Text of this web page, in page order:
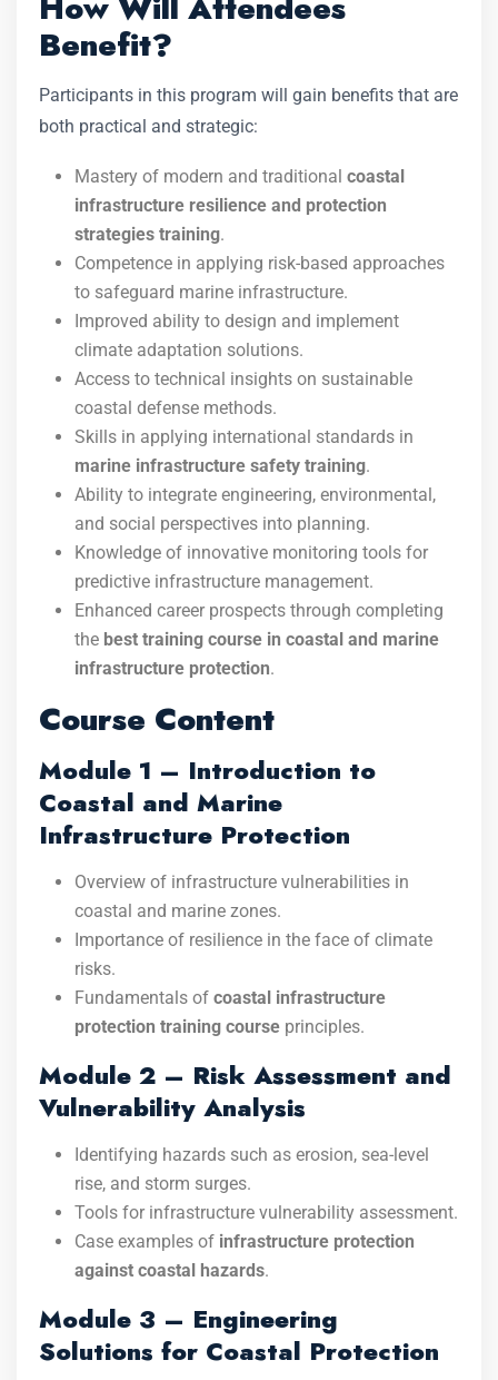
Benefit?
Participants in this program will gain benefits that are
both practical and strategic:
Mastery of modern and traditional coastal
infrastructure resilience and protection
strategies training.
Competence in applying risk-based approaches
to safeguard marine infrastructure.
Improved ability to design and implement
climate adaptation solutions.
Access to technical insights on sustainable
coastal defense methods.
Skills in applying international standards in
marine infrastructure safety training.
Ability to integrate engineering, environmental,
and social perspectives into planning.
Knowledge of innovative monitoring tools for
predictive infrastructure management.
Enhanced career prospects through completing
the best training course in coastal and marine
infrastructure protection.
Course Content
Module 1 – Introduction to
Coastal and Marine
Infrastructure Protection
Overview of infrastructure vulnerabilities in
coastal and marine zones.
Importance of resilience in the face of climate
risks.
Fundamentals of coastal infrastructure
protection training course principles.
Module 2 – Risk Assessment and
Vulnerability Analysis
Identifying hazards such as erosion, sea-level
rise, and storm surges.
Tools for infrastructure vulnerability assessment.
Case examples of infrastructure protection
against coastal hazards.
Module 3 – Engineering
Solutions for Coastal Protection